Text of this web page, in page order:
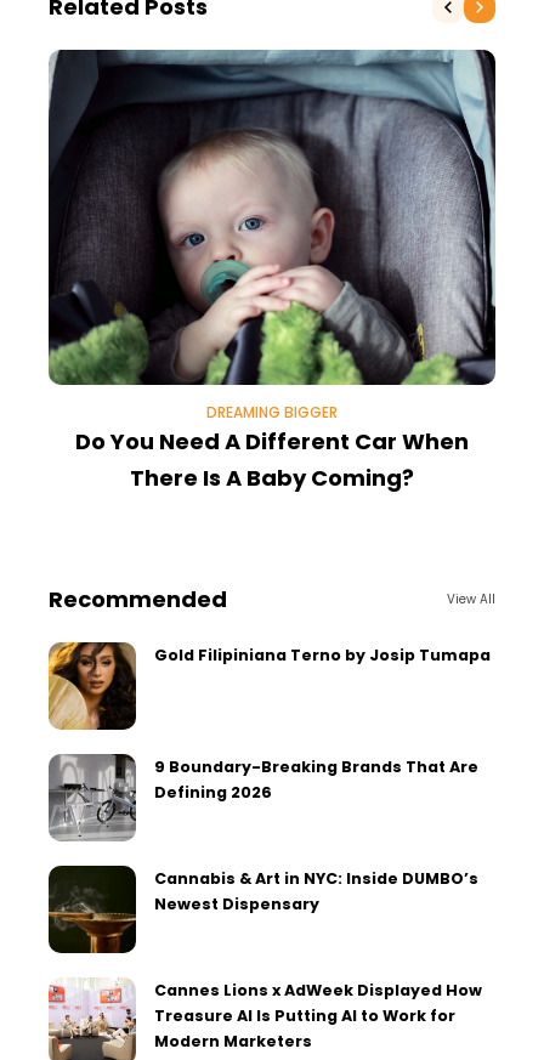
Related Posts
DREAMING BIGGER
Do You Need A Different Car When
There Is A Baby Coming?
Recommended View All
Gold Filipiniana Terno by Josip Tumapa
9 Boundary-Breaking Brands That Are
Defining 2026
Cannabis & Art in NYC: Inside DUMBO’s
Newest Dispensary
Cannes Lions x AdWeek Displayed How
Treasure AI Is Putting AI to Work for
Modern Marketers